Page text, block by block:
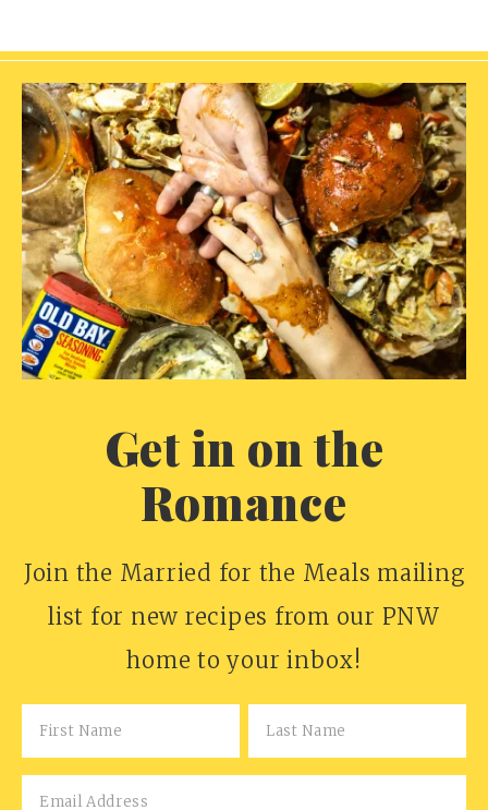
Get in on the
Romance
Join the Married for the Meals mailing
list for new recipes from our PNW
home to your inbox!